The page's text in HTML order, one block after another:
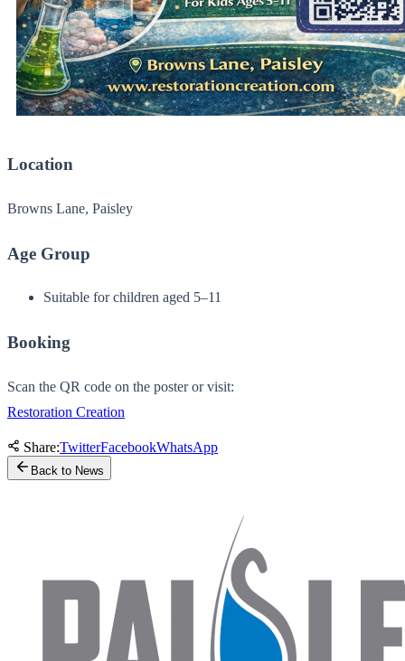
Location
Browns Lane, Paisley
Age Group
Suitable for children aged 5–11
Booking
Scan the QR code on the poster or visit:
Restoration Creation
Share:TwitterFacebookWhatsApp
Back to News